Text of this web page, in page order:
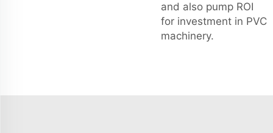
and also pump ROI
for investment in PVC
machinery.